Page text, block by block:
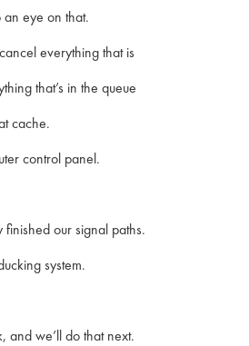
an eye on that.
everything that is
that’s in the queue
cache.
control panel.
finished our signal paths.
system.
and we’ll do that next.